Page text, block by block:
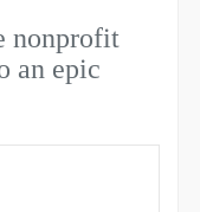
nonprofit
an epic